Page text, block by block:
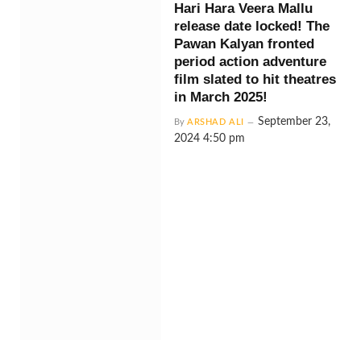
Hari Hara Veera Mallu
release date locked! The
Pawan Kalyan fronted
period action adventure
film slated to hit theatres
in March 2025!
By ARSHAD ALI
September 23,
2024 4:50 pm